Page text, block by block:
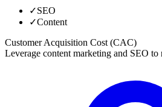
✓SEO
✓Content
Customer Acquisition Cost (CAC)
Leverage content marketing and SEO to